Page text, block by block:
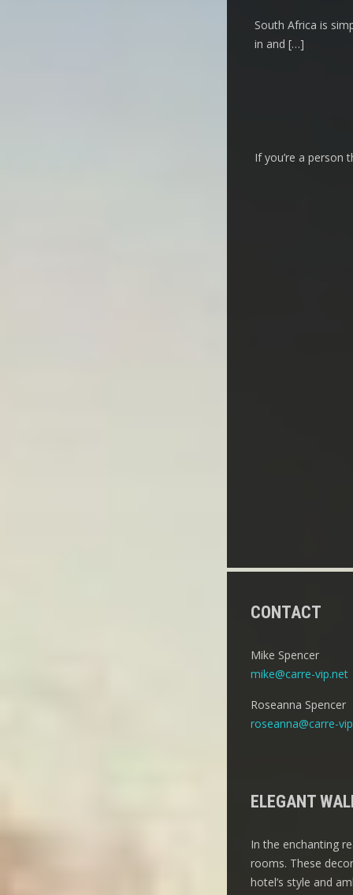
South Africa is
in and […]
If you’re a person
CONTACT
Mike Spencer
mike@carre-vip.net
Roseanna Spencer
roseanna@carre-
ELEGANT
In the enchanting
rooms. These
hotel’s style and